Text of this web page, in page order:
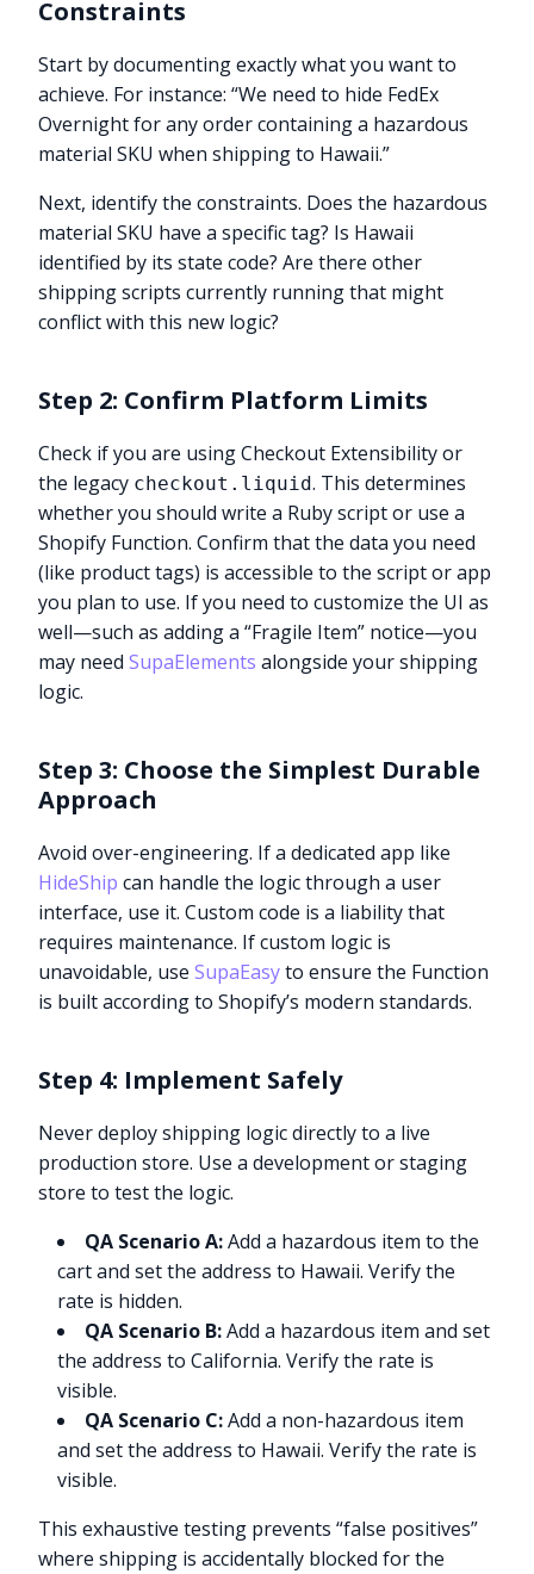
Constraints
Start by documenting exactly what you want to
achieve. For instance: “We need to hide FedEx
Overnight for any order containing a hazardous
material SKU when shipping to Hawaii.”
Next, identify the constraints. Does the hazardous
material SKU have a specific tag? Is Hawaii
identified by its state code? Are there other
shipping scripts currently running that might
conflict with this new logic?
Step 2: Confirm Platform Limits
Check if you are using Checkout Extensibility or
the legacy checkout.liquid. This determines
whether you should write a Ruby script or use a
Shopify Function. Confirm that the data you need
(like product tags) is accessible to the script or app
you plan to use. If you need to customize the UI as
well—such as adding a “Fragile Item” notice—you
may needSupaElements alongside your shipping
logic.
Step 3: Choose the Simplest Durable
Approach
Avoid over-engineering. If a dedicated app like
HideShip can handle the logic through a user
interface, use it. Custom code is a liability that
requires maintenance. If custom logic is
unavoidable, useSupaEasyto ensure the Function
is built according to Shopify’s modern standards.
Step 4: Implement Safely
Never deploy shipping logic directly to a live
production store. Use a development or staging
store to test the logic.
QA Scenario A:Add a hazardous item to the
cart and set the address to Hawaii. Verify the
rate is hidden.
QA Scenario B:Add a hazardous item and set
the address to California. Verify the rate is
visible.
QA Scenario C:Add a non-hazardous item
and set the address to Hawaii. Verify the rate is
visible.
This exhaustive testing prevents “false positives”
where shipping is accidentally blocked for the